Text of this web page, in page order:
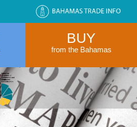
BUY
from the Bahamas